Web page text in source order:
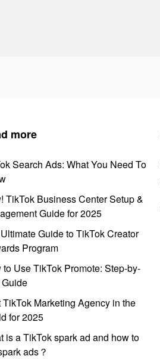
more
Search Ads: What You Need To
TikTok Business Center Setup &
Guide for 2025
Guide to TikTok Creator
Program
to Use TikTok Promote: Step-by-
TikTok Marketing Agency in the
for 2025
is a TikTok spark ad and how to
ads？